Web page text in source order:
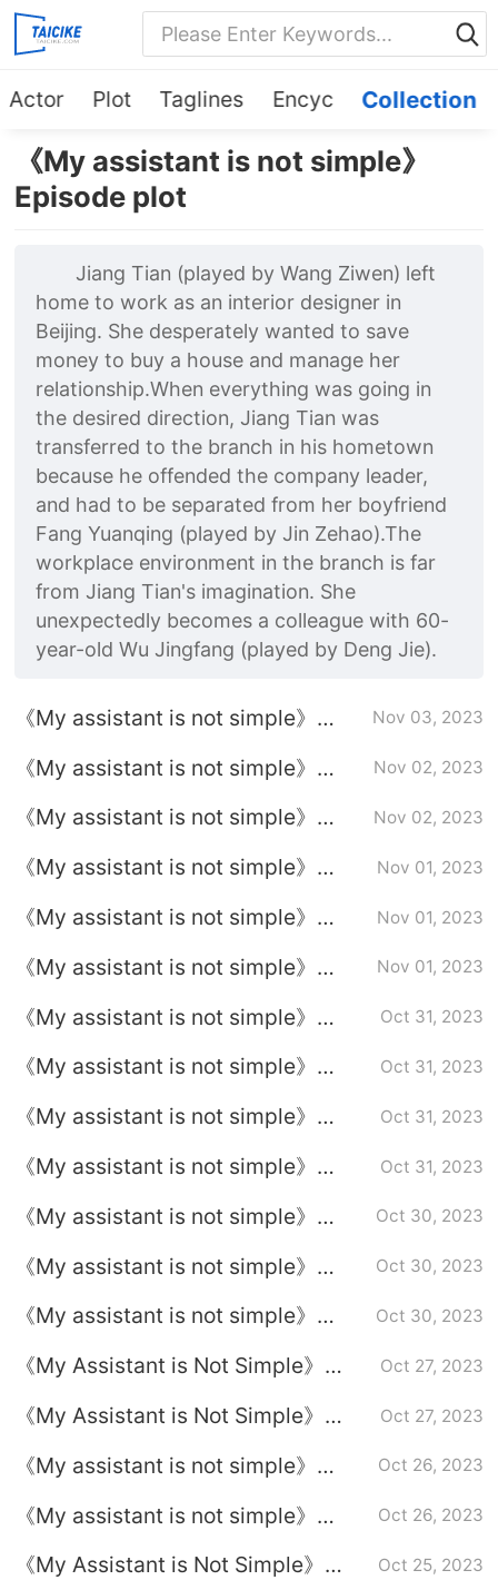
Actor Plot Taglines Encyc Collection
《My assistant is not simple》
Episode plot
Jiang Tian (played by Wang Ziwen) left
home to work as an interior designer in
Beijing. She desperately wanted to save
money to buy a house and manage her
relationship.When everything was going in
the desired direction, Jiang Tian was
transferred to the branch in his hometown
because he offended the company leader,
and had to be separated from her boyfriend
Fang Yuanqing (played by Jin Zehao).The
workplace environment in the branch is far
from Jiang Tian's imagination. She
unexpectedly becomes a colleague with 60-
year-old Wu Jingfang (played by Deng Jie).
《My assistant is not simple》
Nov 03, 2023
《My assistant is not simple》
Nov 02, 2023
《My assistant is not simple》
Nov 02, 2023
《My assistant is not simple》
Nov 01, 2023
《My assistant is not simple》
Nov 01, 2023
《My assistant is not simple》
Nov 01, 2023
《My assistant is not simple》
Oct 31, 2023
《My assistant is not simple》
Oct 31, 2023
《My assistant is not simple》
Oct 31, 2023
《My assistant is not simple》
Oct 31, 2023
《My assistant is not simple》
Oct 30, 2023
《My assistant is not simple》
Oct 30, 2023
《My assistant is not simple》
Oct 30, 2023
《My Assistant is Not Simple》
Episode 25
Oct 27, 2023
《My Assistant is Not Simple》
Episode 24
Oct 27, 2023
《My assistant is not simple》
Oct 26, 2023
《My assistant is not simple》
Oct 26, 2023
《My Assistant is Not Simple》
Oct 25, 2023